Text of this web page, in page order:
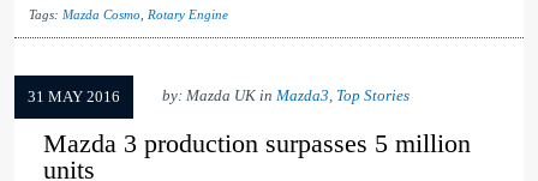
Tags: Mazda Cosmo Rotary Engine
31 MAY 2016 by: Mazda UK in Mazda3, Top Stories
Mazda 3 production surpasses 5 million
units